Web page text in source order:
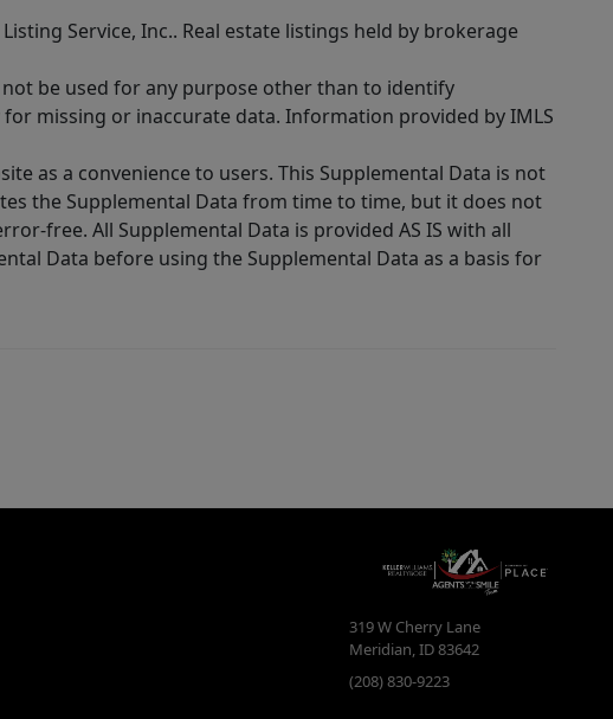
Service, Inc.. Real estate listings held by brokerage
be used for any purpose other than to identify
missing or inaccurate data. Information provided by IMLS
as a convenience to users. This Supplemental Data is not
the Supplemental Data from time to time, but it does not
free. All Supplemental Data is provided AS IS with all
Data before using the Supplemental Data as a basis for
319 W Cherry Lane
Meridian,ID83642
(208) 830-9223